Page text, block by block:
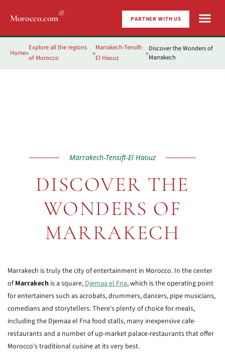
Morocco.com® PARTNER WITH US
Home»
Explore all the regions
of Morocco
»
Marrakech-Tensift-
El Haouz
»Discover the Wonders of
Marrakech
Marrakech-Tensift-El Haouz
DISCOVER THE
WONDERS OF
MARRAKECH
Marrakech is truly the city of entertainment in Morocco. In the center
ofMarrakech is a square,Djemaa el Fna, which is the operating point
for entertainers such as acrobats, drummers, dancers, pipe musicians,
comedians and storytellers. There's plenty of choice for meals,
including the Djemaa el Fna food stalls, many inexpensive cafe-
restaurants and a number of up-market palace-restaurants that offer
Morocco's traditional cuisine at its very best.